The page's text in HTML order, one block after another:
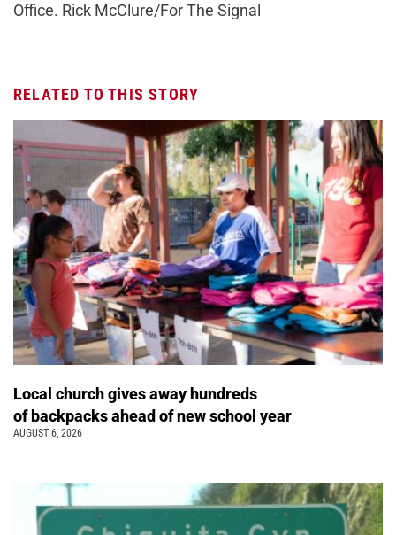
Office. Rick McClure/For The Signal
RELATED TO THIS STORY
Local church gives away hundreds
of backpacks ahead of new school year
AUGUST 6, 2026